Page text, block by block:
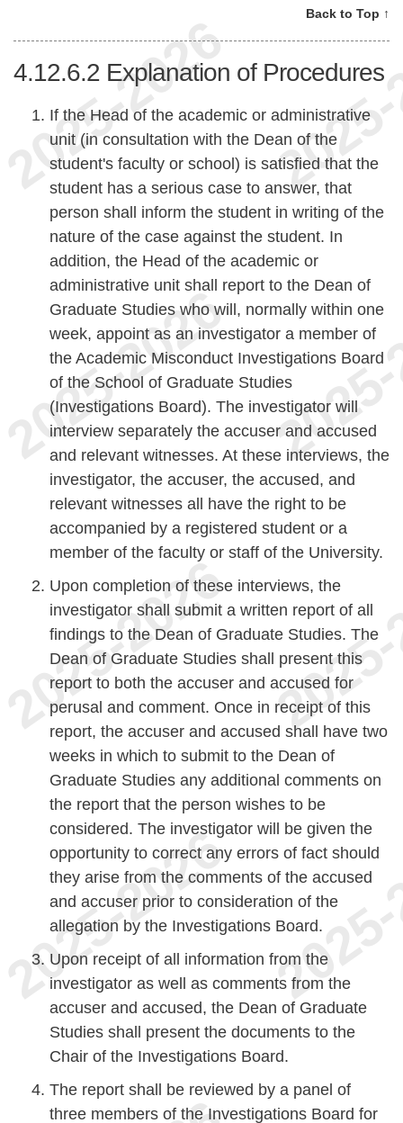
Back to Top ↑
4.12.6.2 Explanation of Procedures
If the Head of the academic or administrative
unit (in consultation with the Dean of the
student's faculty or school) is satisfied that the
student has a serious case to answer, that
person shall inform the student in writing of the
nature of the case against the student. In
addition, the Head of the academic or
administrative unit shall report to the Dean of
Graduate Studies who will, normally within one
week, appoint as an investigator a member of
the Academic Misconduct Investigations Board
of the School of Graduate Studies
(Investigations Board). The investigator will
interview separately the accuser and accused
and relevant witnesses. At these interviews, the
investigator, the accuser, the accused, and
relevant witnesses all have the right to be
accompanied by a registered student or a
member of the faculty or staff of the University.
Upon completion of these interviews, the
investigator shall submit a written report of all
findings to the Dean of Graduate Studies. The
Dean of Graduate Studies shall present this
report to both the accuser and accused for
perusal and comment. Once in receipt of this
report, the accuser and accused shall have two
weeks in which to submit to the Dean of
Graduate Studies any additional comments on
the report that the person wishes to be
considered. The investigator will be given the
opportunity to correct any errors of fact should
they arise from the comments of the accused
and accuser prior to consideration of the
allegation by the Investigations Board.
Upon receipt of all information from the
investigator as well as comments from the
accuser and accused, the Dean of Graduate
Studies shall present the documents to the
Chair of the Investigations Board.
The report shall be reviewed by a panel of
three members of the Investigations Board for